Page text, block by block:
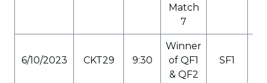
Match
7
6/10/2023 CKT29 9:30
Winner
of QF1
& QF2
SF1